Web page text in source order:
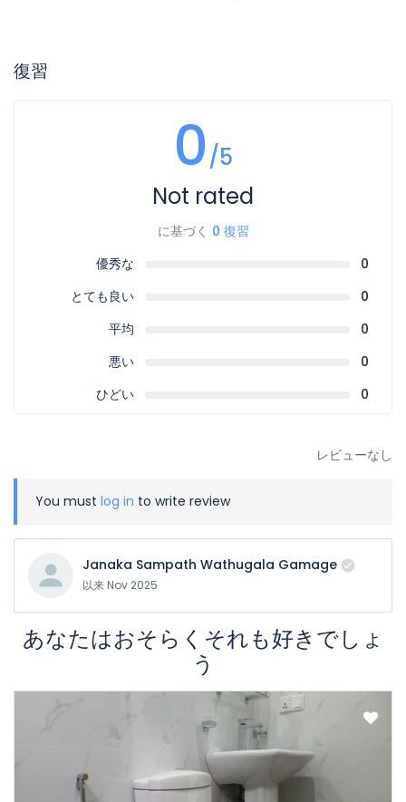
復習
0/5
Not rated
に基づく 0 復習
優秀な
0
とても良い
0
平均
0
悪い
0
ひどい
0
レビューなし
You must log in to write review
Janaka Sampath Wathugala Gamage
以来 Nov 2025
あなたはおそらくそれも好きでしょ
う